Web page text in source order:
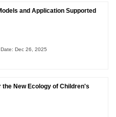
and Application Supported
Dec 26, 2025
the New Ecology of Children's